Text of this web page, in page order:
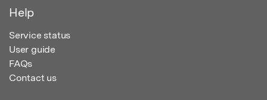
Help
Service status
User guide
FAQs
Contact us